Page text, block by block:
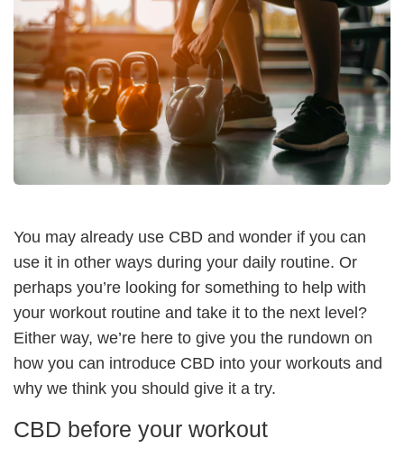
You may already use CBD and wonder if you can
use it in other ways during your daily routine. Or
perhaps you’re looking for something to help with
your workout routine and take it to the next level?
Either way, we’re here to give you the rundown on
how you can introduce CBD into your workouts and
why we think you should give it a try.
CBD before your workout